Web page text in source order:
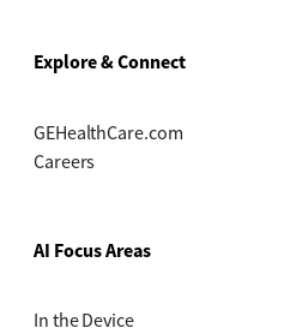
Explore & Connect
GEHealthCare.com
Careers
AI Focus Areas
In the Device